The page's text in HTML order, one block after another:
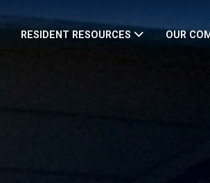
RESIDENT RESOURCES OUR